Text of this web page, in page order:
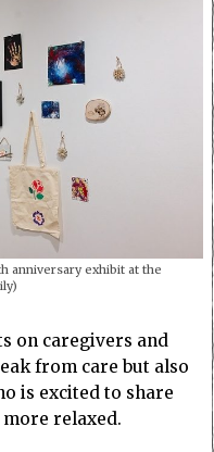
anniversary exhibit at the
on caregivers and
from care but also
is excited to share
relaxed.